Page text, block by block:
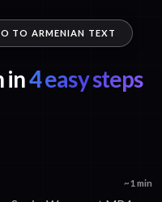
TO ARMENIAN TEXT
in4 easy steps
~1 min